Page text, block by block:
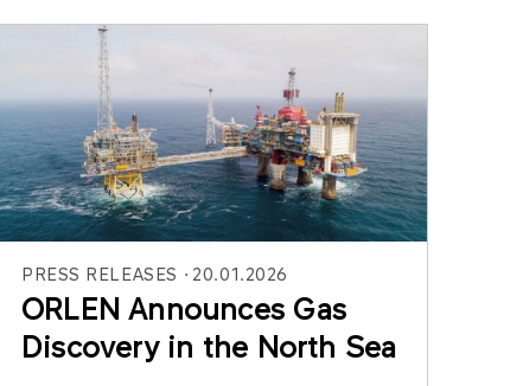
PRESS RELEASES 20.01.2026
ORLEN Announces Gas
Discovery in the North Sea